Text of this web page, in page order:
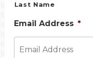
Last Name
Email Address *